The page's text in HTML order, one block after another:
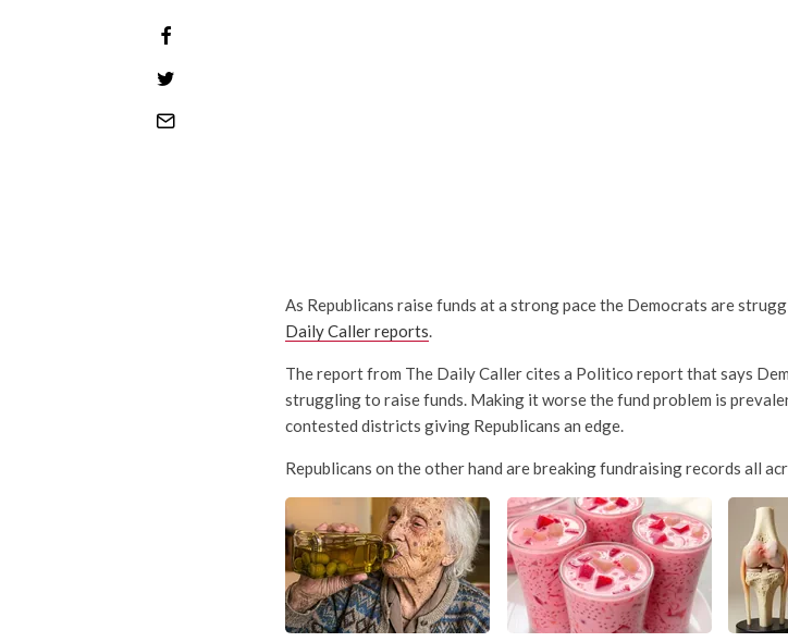
As Republicans raise funds at a strong pace the Democrats are
Daily Caller reports.
The report from The Daily Caller cites a Politico report that says
struggling to raise funds. Making it worse the fund problem is
contested districts giving Republicans an edge.
Republicans on the other hand are breaking fundraising records all